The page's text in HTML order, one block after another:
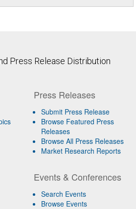
Press Release Distribution
Press Releases
Submit Press Release
Browse Featured Press
Releases
Browse All Press Releases
Market Research Reports
Events & Conferences
Search Events
Browse Events